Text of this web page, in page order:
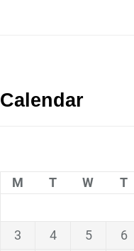
Calendar
M T W T
3
4 5 6